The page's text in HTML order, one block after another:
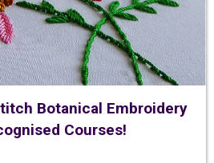
Botanical Embroidery
Courses!